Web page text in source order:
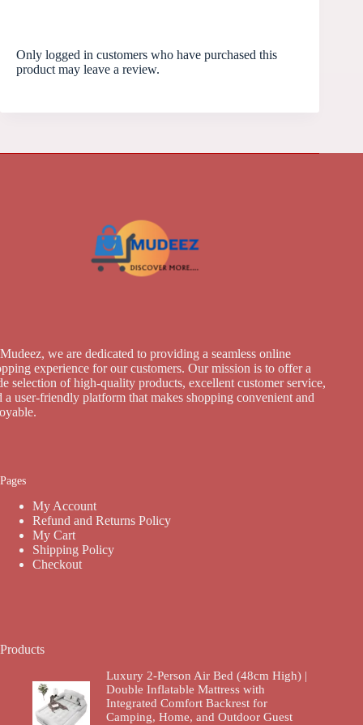
Only logged in customers who have purchased this
product may leave a review.
we are dedicated to providing a seamless online
experience for our customers. Our mission is to offer a
selection of high-quality products, excellent customer service,
a user-friendly platform that makes shopping convenient and
Pages
My Account
Refund and Returns Policy
My Cart
Shipping Policy
Checkout
Products
Luxury 2-Person Air Bed (48cm High) |
Double Inflatable Mattress with
Integrated Comfort Backrest for
Camping, Home, and Outdoor Guest